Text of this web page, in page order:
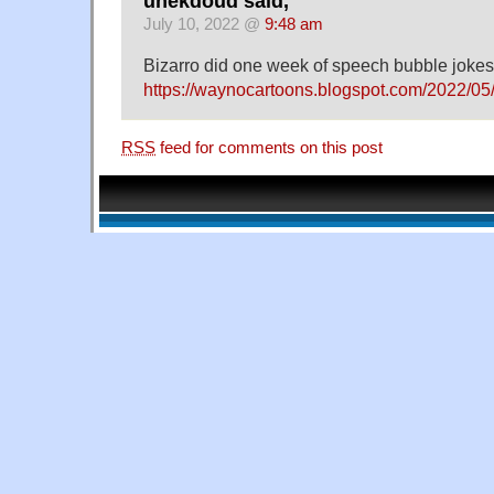
July 10, 2022 @ 9:48 am
Bizarro did one week of speech bubble
https://waynocartoons.blogspot.com/2022/
RSS feed for comments on this post